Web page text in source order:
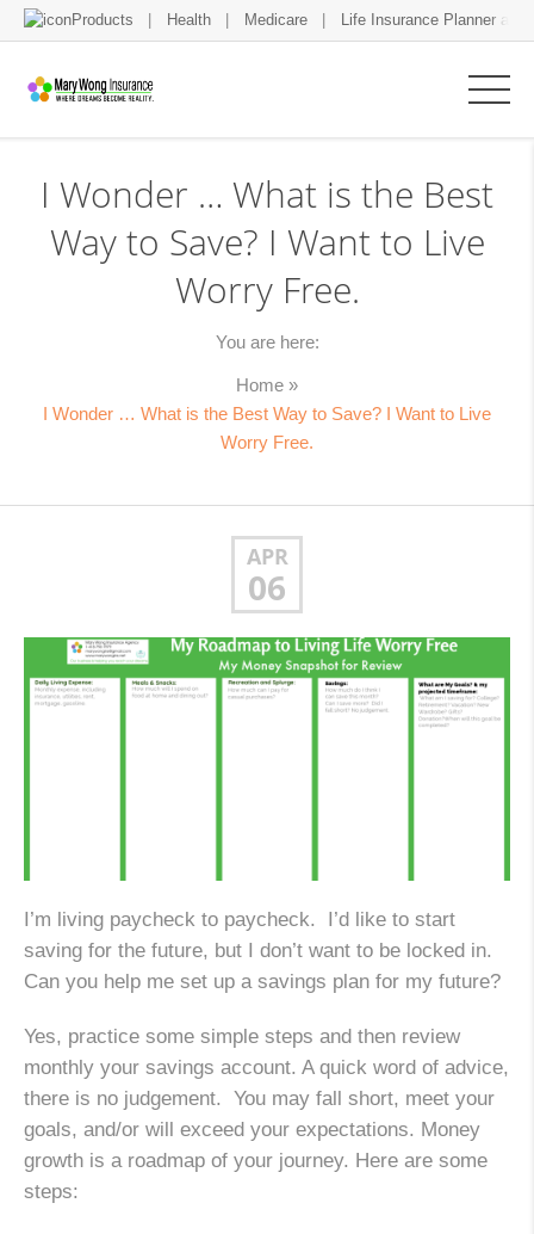
Products Health Medicare Life Insurance Planner and
I Wonder … What is the Best
Way to Save? I Want to Live
Worry Free.
You are here:
Home »
I Wonder … What is the Best Way to Save? I Want to Live
Worry Free.
APR
06
I’m living paycheck to paycheck. I’d like to start
saving for the future, but I don’t want to be locked in.
Can you help me set up a savings plan for my future?
Yes, practice some simple steps and then review
monthly your savings account. A quick word of advice,
there is no judgement. You may fall short, meet your
goals, and/or will exceed your expectations. Money
growth is a roadmap of your journey. Here are some
steps: